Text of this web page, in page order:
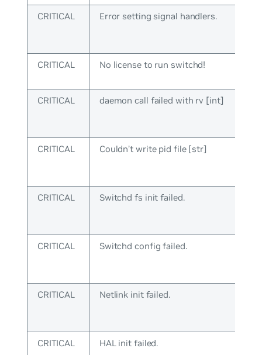
CRITICAL Error setting signal handlers.
CRITICAL No license to run switchd!
CRITICAL daemon call failed with rv [int]
CRITICAL Couldn’t write pid file [str]
CRITICAL Switchd fs init failed.
CRITICAL Switchd config failed.
CRITICAL Netlink init failed.
CRITICAL HAL init failed.